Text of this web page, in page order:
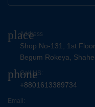
place
Address
Shop No-131, 1st
Begum Rokeya,
phone
Call US:
+8801613389734
Email: